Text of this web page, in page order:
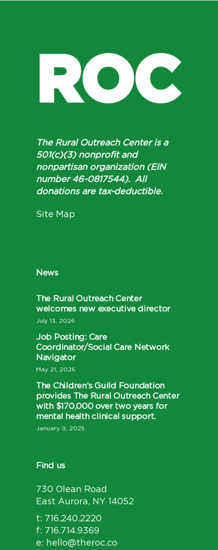
The Rural Outreach Center is a
501(c)(3) nonprofit and
nonpartisan organization (EIN
number 46-0817544). All
donations are tax-deductible.
Site Map
News
The Rural Outreach Center
welcomes new executive director
July 13, 2026
Job Posting: Care
Coordinator/Social Care Network
Navigator
May 21, 2026
The Children’s Guild Foundation
provides The Rural Outreach Center
with $170,000 over two years for
mental health clinical support.
January 9, 2025
Find us
730 Olean Road
East Aurora, NY 14052
t: 716.240.2220
f: 716.714.9369
e: hello@theroc.co